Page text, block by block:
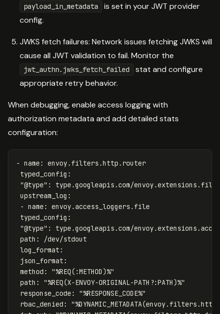
payload_in_metadata
is set in your JWT provider
config.
JWKS fetch failures: Network issues fetching JWKS will
cause all JWT validation to fail. Monitor the
jwt_authn.jwks_fetch_failed
stat and configure
appropriate retry behavior.
When debugging, enable access logging with
authorization metadata and add detailed stats
configuration:
- name :
envoy.filters.http.router
typed_config :
"@type" :
type.googleapis.com/
upstream_log :
- name :
envoy.access_loggers.file
typed_config :
"@type" :
type.googleapis.com/
path :
/dev/stdout
log_format :
json_format :
method : "%REQ(:METHOD)%"
path : "%REQ(X-ENVOY-ORIGINAL-PATH?:PATH)%"
response_code : "%RESPONSE_CODE%"
rbac_denied : "